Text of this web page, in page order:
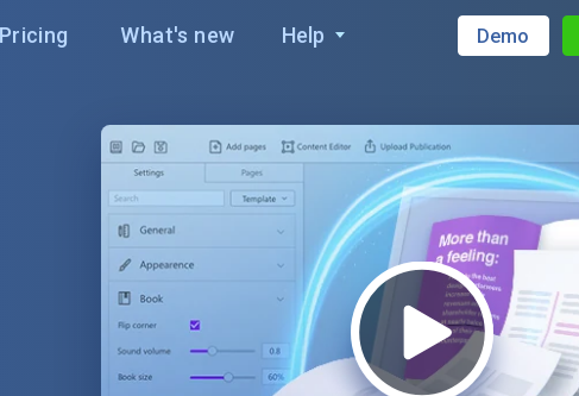
Pricing What's new Help Demo